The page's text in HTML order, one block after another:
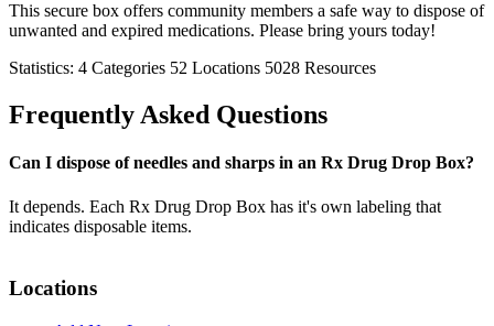
This secure box offers community members a safe way to dispose of
unwanted and expired medications. Please bring yours today!
Statistics: 4 Categories 52 Locations 5028 Resources
Frequently Asked Questions
Can I dispose of needles and sharps in an Rx Drug Drop Box?
It depends. Each Rx Drug Drop Box has it's own labeling that
indicates disposable items.
Locations